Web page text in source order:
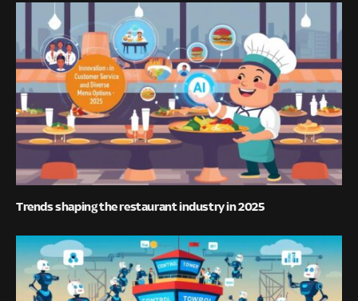
Trends shaping the restaurant industry in 2025